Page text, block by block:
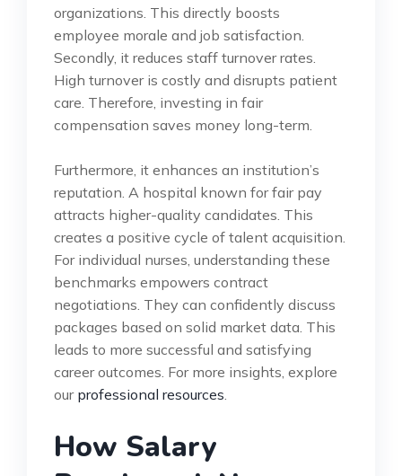
organizations. This directly boosts
employee morale and job satisfaction.
Secondly, it reduces staff turnover rates.
High turnover is costly and disrupts patient
care. Therefore, investing in fair
compensation saves money long-term.
Furthermore, it enhances an institution’s
reputation. A hospital known for fair pay
attracts higher-quality candidates. This
creates a positive cycle of talent acquisition.
For individual nurses, understanding these
benchmarks empowers contract
negotiations. They can confidently discuss
packages based on solid market data. This
leads to more successful and satisfying
career outcomes. For more insights, explore
our professional resources
How Salary